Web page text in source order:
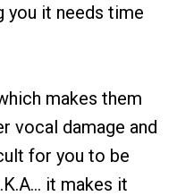
you it needs time
makes them
vocal damage and
for you to be
it makes it